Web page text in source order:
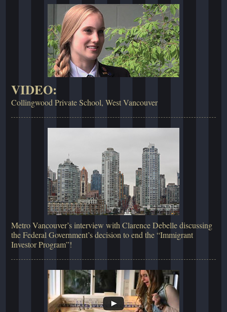
VIDEO:
Collingwood Private School, West Vancouver
Metro Vancouver’s interview with Clarence Debelle discussing
the Federal Government’s decision to end the “Immigrant
Investor Program”!